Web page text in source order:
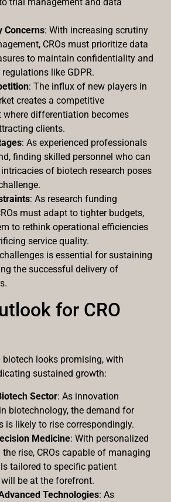
Concerns: With increasing scrutiny
CROs must prioritize data
to maintain confidentiality and
like GDPR.
: The influx of new players in
creates a competitive
where differentiation becomes
clients.
: As experienced professionals
finding skilled personnel who can
of biotech research poses
: As research funding
must adapt to tighter budgets,
to rethink operational efficiencies
service quality.
is essential for sustaining
the successful delivery of
for CRO
biotech looks promising, with
sustained growth:
Sector: As innovation
biotechnology, the demand for
is likely to rise correspondingly.
Medicine: With personalized
rise, CROs capable of managing
tailored to specific patient
be at the forefront.
Technologies: As